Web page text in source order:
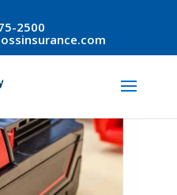
2500